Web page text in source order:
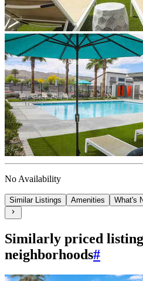
No Availability
Similar Listings Amenities What's
Similarly priced
neighborhoods#